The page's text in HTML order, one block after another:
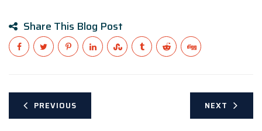
Share This Blog Post
PREVIOUS NEXT